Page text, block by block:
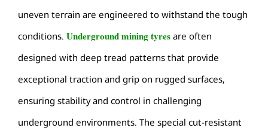
uneven terrain are engineered to withstand the tough
conditions. Underground mining tyres are often
designed with deep tread patterns that provide
exceptional traction and grip on rugged surfaces,
ensuring stability and control in challenging
underground environments. The special cut-resistant